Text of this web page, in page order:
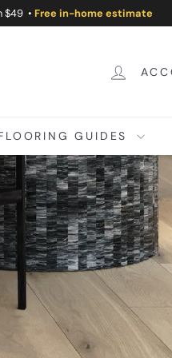
$49 • Free in-home estimate
GUIDES